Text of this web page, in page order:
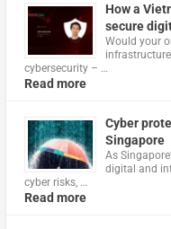
How a
secure
Would your
cybersecurity – …
Read more
Cyber
Singapore
As
digital and
cyber risks, …
Read more